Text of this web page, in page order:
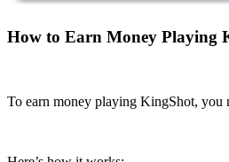
How to Earn Money Playing
To earn money playing KingShot, you